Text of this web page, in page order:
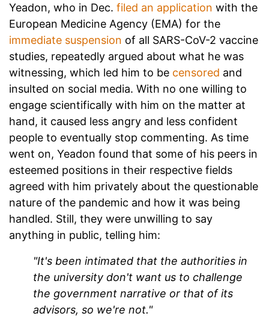
Yeadon, who in Dec. filed an application with the
European Medicine Agency (EMA) for the
immediate suspension of all SARS-CoV-2 vaccine
studies, repeatedly argued about what he was
witnessing, which led him to be censored and
insulted on social media. With no one willing to
engage scientifically with him on the matter at
hand, it caused less angry and less confident
people to eventually stop commenting. As time
went on, Yeadon found that some of his peers in
esteemed positions in their respective fields
agreed with him privately about the questionable
nature of the pandemic and how it was being
handled. Still, they were unwilling to say
anything in public, telling him:
"It's been intimated that the authorities in
the university don't want us to challenge
the government narrative or that of its
advisors, so we're not."